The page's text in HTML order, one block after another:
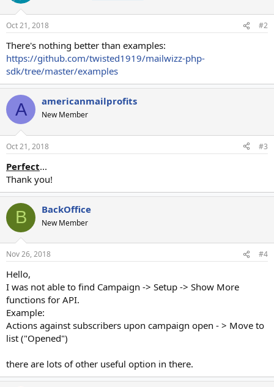
Oct 21, 2018 #2
There's nothing better than examples:
https://github.com/twisted1919/mailwizz-php-
sdk/tree/master/examples
A americanmailprofits
New Member
Oct 21, 2018 #3
Perfect...
Thank you!
B BackOffice
New Member
Nov 26, 2018 #4
Hello,
I was not able to find Campaign -> Setup -> Show More
functions for API.
Example:
Actions against subscribers upon campaign open - > Move to
list ("Opened")
there are lots of other useful option in there.